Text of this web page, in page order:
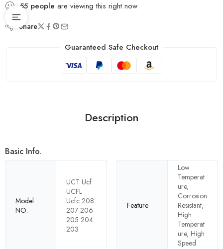
55 people are viewing this right now
Share
Guaranteed Safe Checkout
Description
Basic Info.
Model
NO.
UCT Ucf
UCFL
Ucfc 208
207 206
205 204
203
Feature
Low
Temperat
ure,
Corrosion
Resistant,
High
Temperat
ure, High
Speed